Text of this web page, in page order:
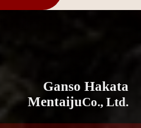
Ganso Hakata
MentaijuCo., Ltd.